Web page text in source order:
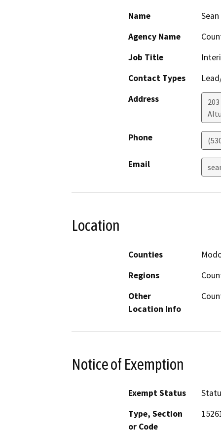
Name
Agency Name
Job Title
Contact Types
Address
Phone
Email
Location
Counties
Regions
Other
Location Info
Notice of Exemption
Exempt Status
Type, Section
or Code